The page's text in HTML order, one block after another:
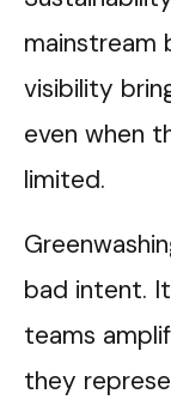
mainstream
visibility
even when
limited.
bad intent.
teams
they